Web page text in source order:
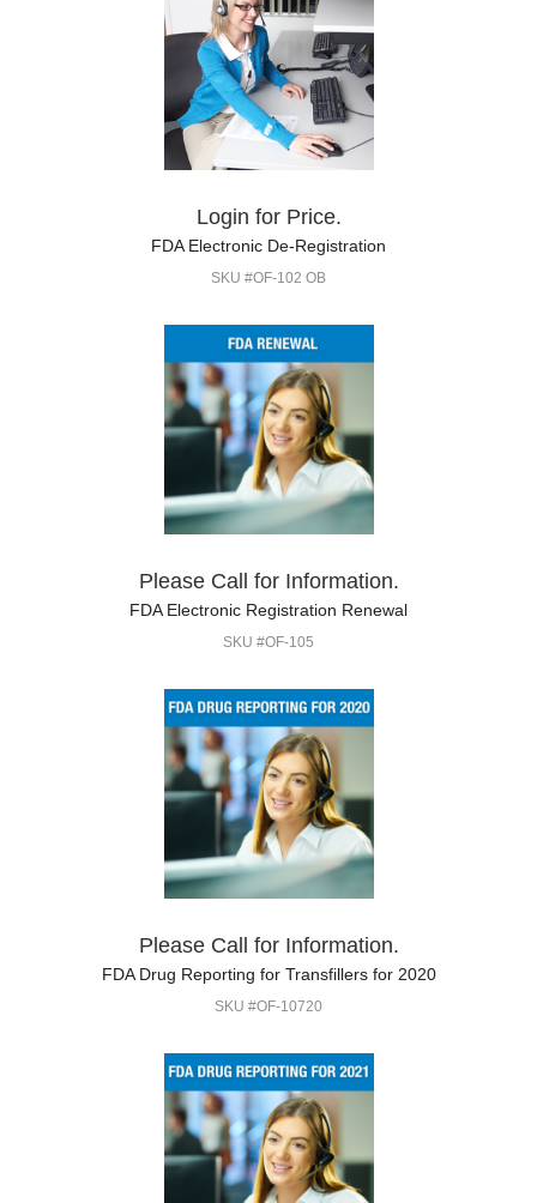
Login for Price.
FDA Electronic De-Registration
SKU #OF-102 OB
Please Call for Information.
FDA Electronic Registration Renewal
SKU #OF-105
Please Call for Information.
FDA Drug Reporting for Transfillers for 2020
SKU #OF-10720